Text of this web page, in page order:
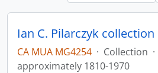
Ian C. Pilarczyk collection
CA MUA MG4254 · Collection ·
approximately 1810-1970